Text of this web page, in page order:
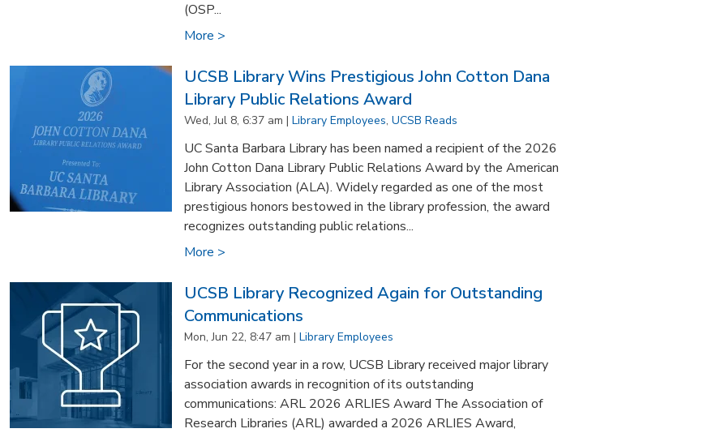
(OSP...
More >
UCSB Library Wins Prestigious John Cotton Dana
Library Public Relations Award
Wed, Jul 8, 6:37 am | Library Employees, UCSB Reads
UC Santa Barbara Library has been named a recipient of the 2026
John Cotton Dana Library Public Relations Award by the American
Library Association (ALA). Widely regarded as one of the most
prestigious honors bestowed in the library profession, the award
recognizes outstanding public relations...
More >
UCSB Library Recognized Again for Outstanding
Communications
Mon, Jun 22, 8:47 am | Library Employees
For the second year in a row, UCSB Library received major library
association awards in recognition of its outstanding
communications: ARL 2026 ARLIES Award The Association of
Research Libraries (ARL) awarded a 2026 ARLIES Award,